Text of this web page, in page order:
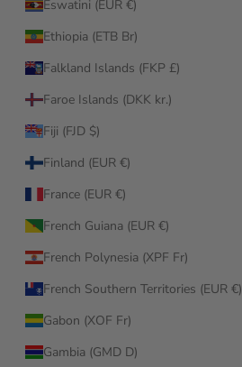
Eswatini (EUR €)
Ethiopia (ETB Br)
Falkland Islands (FKP £)
Faroe Islands (DKK kr.)
Fiji (FJD $)
Finland (EUR €)
France (EUR €)
French Guiana (EUR €)
French Polynesia (XPF Fr)
French Southern Territories (EUR €)
Gabon (XOF Fr)
Gambia (GMD D)